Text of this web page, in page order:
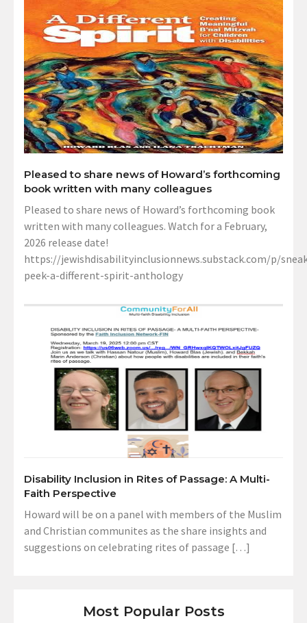
Pleased to share news of Howard’s forthcoming
book written with many colleagues
Pleased to share news of Howard’s forthcoming book
written with many colleagues. Watch for a February,
2026 release date!
https://jewishdisabilityinclusionnews.substack.com/p/
peek-a-different-spirit-anthology
Disability Inclusion in Rites of Passage: A Multi-
Faith Perspective
Howard will be on a panel with members of the Muslim
and Christian communites as the share insights and
suggestions on celebrating rites of passage […]
Most Popular Posts